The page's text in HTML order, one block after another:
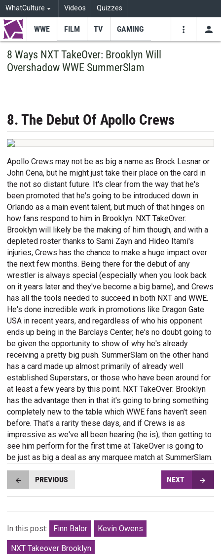
WhatCulture Videos Quizzes
WWE FILM TV GAMING
8 Ways NXT TakeOver: Brooklyn Will
Overshadow WWE SummerSlam
8. The Debut Of Apollo Crews
Apollo Crews may not be as big a name as Brock Lesnar or
John Cena, but he might just take their place on the card in
the not so distant future. It's clear from the way that he's
been promoted that he's going to be introduced down in
Orlando as a main event talent, but much of that hinges on
how fans respond to him in Brooklyn. NXT TakeOver:
Brooklyn will likely be the making of him though, and with a
depleted roster thanks to Sami Zayn and Hideo Itami's
injuries, Crews has the chance to make a huge impact over
the next few months. Being there for the debut of any
wrestler is always special (especially when you look back
on it years later and they've become a big bame), and Crews
has all the tools needed to succeed in both NXT and WWE.
He's done incredible work in promotions like Dragon Gate
USA in recent years, and regardless of who his opponent
ends up being in the Barclays Center, he's no doubt going to
be given the opportunity to show of why he's already
receiving a pretty big push. SummerSlam on the other hand
has a card made up almost primarily of already well
established Superstars, or those who have been around for
at least a few years by this point. NXT TakeOver: Brooklyn
has the advantage then in that it's going to bring something
completely new to the table which WWE fans haven't seen
before. That's a rarity these days, and if Crews is as
impressive as we've all been hearing (he is), then getting to
see him perform for the first time at TakeOver is going to
be just as big a deal as any marquee match at SummerSlam.
PREVIOUS NEXT
In this post: Finn Balor Kevin Owens
NXT Takeover Brooklyn